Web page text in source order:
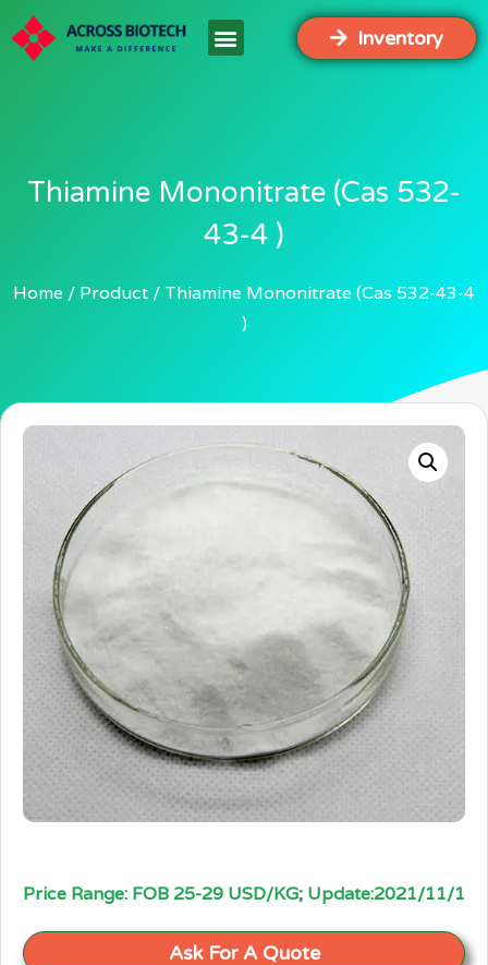
Inventory
Thiamine Mononitrate (Cas 532-
43-4 )
Home Product
Thiamine Mononitrate (Cas 532-43-4
)
Price Range: FOB 25-29 USD/KG; Update:2021/11/1
Ask For A Quote